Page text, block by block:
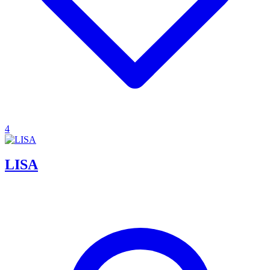
4
LISA